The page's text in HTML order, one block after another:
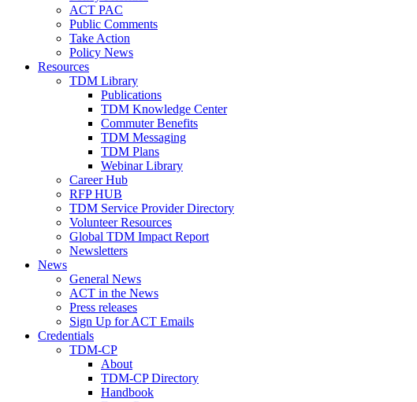
ACT PAC
Public Comments
Take Action
Policy News
Resources
TDM Library
Publications
TDM Knowledge Center
Commuter Benefits
TDM Messaging
TDM Plans
Webinar Library
Career Hub
RFP HUB
TDM Service Provider Directory
Volunteer Resources
Global TDM Impact Report
Newsletters
News
General News
ACT in the News
Press releases
Sign Up for ACT Emails
Credentials
TDM-CP
About
TDM-CP Directory
Handbook